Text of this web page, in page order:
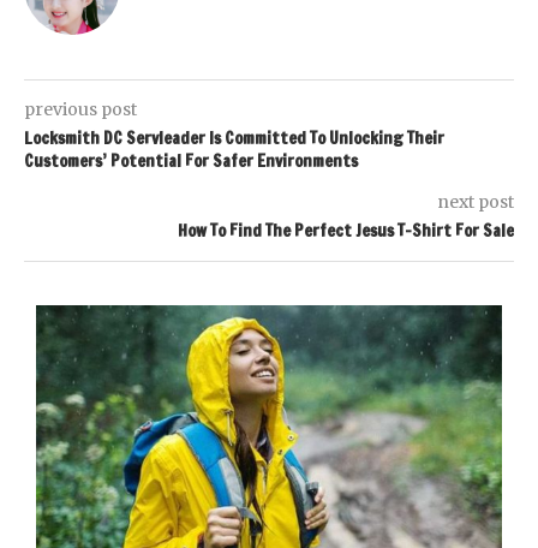
previous post
Locksmith DC Servleader Is Committed To Unlocking Their
Customers’ Potential For Safer Environments
next post
How To Find The Perfect Jesus T-Shirt For Sale